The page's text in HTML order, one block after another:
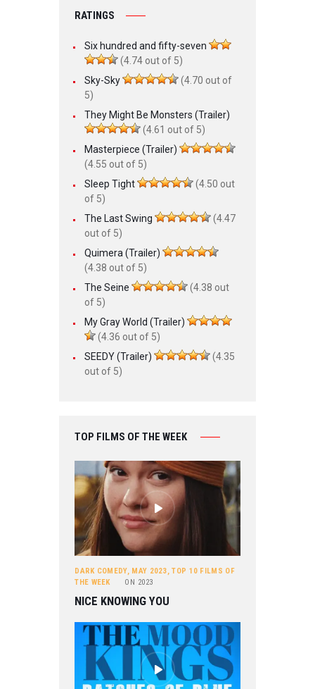
RATINGS
Six hundred and fifty-seven
(4.74 out of 5)
Sky-Sky
(4.70 out of
5)
They Might Be Monsters (Trailer)
(4.61 out of 5)
Masterpiece (Trailer)
(4.55 out of 5)
Sleep Tight
(4.50 out
of 5)
The Last Swing
(4.47
out of 5)
Quimera (Trailer)
(4.38 out of 5)
The Seine
(4.38 out
of 5)
My Gray World (Trailer)
(4.36 out of 5)
SEEDY (Trailer)
(4.35
out of 5)
TOP FILMS OF THE WEEK
DARK COMEDY, MAY 2023,TOP 10 FILMS OF
THE WEEK
ON 2023
NICE KNOWING YOU